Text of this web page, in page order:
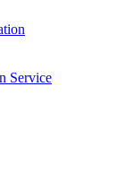
Service